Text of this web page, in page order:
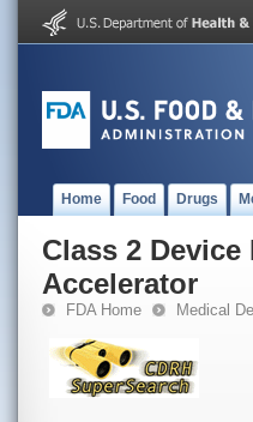
Home Food Drugs
Class 2
Accelerator
FDA Home Medical